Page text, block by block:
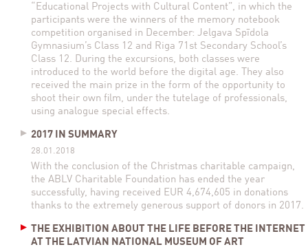
“Educational Projects with Cultural Content”, in which the
participants were the winners of the memory notebook
competition organised in December: Jelgava Spīdola
Gymnasium’s Class 12 and Riga 71st Secondary School’s
Class 12. During the excursions, both classes were
introduced to the world before the digital age. They also
received the main prize in the form of the opportunity to
shoot their own film, under the tutelage of professionals,
using analogue special effects.
2017 IN SUMMARY
28.01.2018
With the conclusion of the Christmas charitable campaign,
the ABLV Charitable Foundation has ended the year
successfully, having received EUR 4,674,605 in donations
thanks to the extremely generous support of donors in 2017.
THE EXHIBITION ABOUT THE LIFE BEFORE THE INTERNET
AT THE LATVIAN NATIONAL MUSEUM OF ART